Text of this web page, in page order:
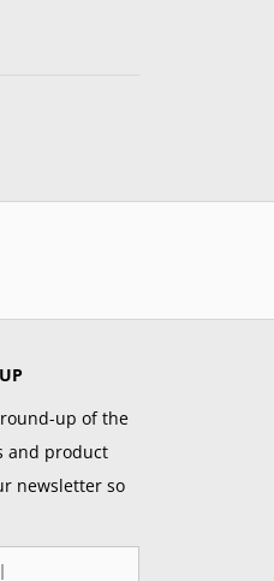
up of the
and product
newsletter so